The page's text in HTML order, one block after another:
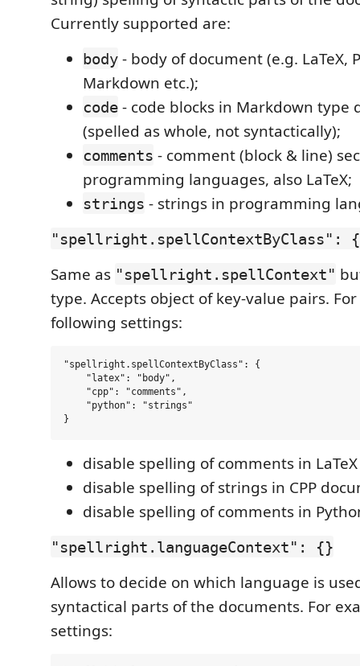
Currently supported are:
body - body of document (e.g. LaTeX,
Markdown etc.);
code - code blocks in Markdown type
(spelled as whole, not syntactically);
comments - comment (block & line)
programming languages, also LaTeX;
strings - strings in programming
"spellright.spellContextByClass":
Same as "spellright.spellContext"
type. Accepts object of key-value pairs.
following settings:
"spellright.spellContextByClass": {
    "latex": "body",
    "cpp": "comments",
    "python": "strings"
disable spelling of comments in
disable spelling of strings in CPP
disable spelling of comments in
"spellright.languageContext": {}
Allows to decide on which language is
syntactical parts of the documents. For
settings: